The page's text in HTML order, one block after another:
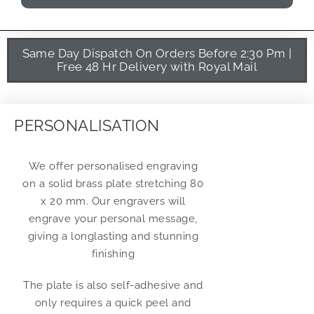
Same Day Dispatch On Orders Before 2:30 Pm |
Free 48 Hr Delivery with Royal Mail
PERSONALISATION
We offer personalised engraving
on a solid brass plate stretching 80
x 20 mm. Our engravers will
engrave your personal message,
giving a longlasting and stunning
finishing
The plate is also self-adhesive and
only requires a quick peel and